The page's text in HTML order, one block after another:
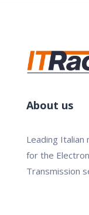
About us
Leading Italian
for the
Transmission